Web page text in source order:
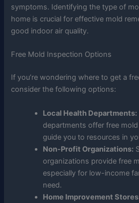
symptoms. Identifying the type of
home is crucial for effective mold
good indoor air quality.
Free Mold Inspection Options
If you’re wondering where to get a
consider the following options:
Local Health Departments:
departments offer free
guide you to resources in
Non-Profit Organizations:
organizations provide free
especially for low-income
need.
Home Improvement